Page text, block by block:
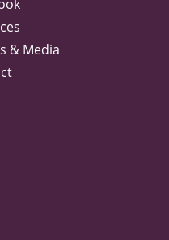
& Media